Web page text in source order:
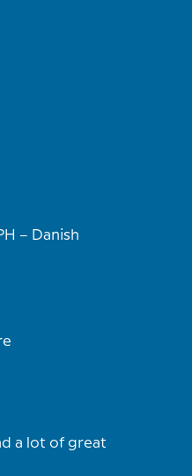
– Danish
a lot of great